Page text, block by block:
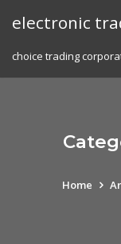
electronic
choice trading
Home